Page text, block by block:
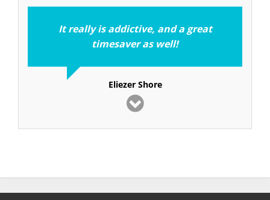
It really is addictive, and a great
timesaver as well!
Eliezer Shore
I consider RecentX to be one of thetop ten